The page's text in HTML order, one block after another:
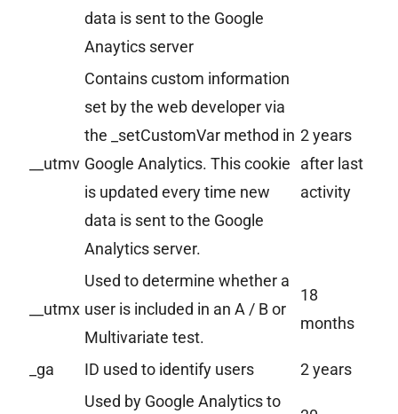
data is sent to the Google
Anaytics server
__utmv
Contains custom information
set by the web developer via
the _setCustomVar method in
Google Analytics. This cookie
is updated every time new
data is sent to the Google
Analytics server.
2 years
after last
activity
__utmx
Used to determine whether a
user is included in an A / B or
Multivariate test.
18
months
_ga ID used to identify users
2 years
Used by Google Analytics to